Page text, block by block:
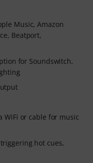
Music, Amazon
Beatport,
for Soundswitch,
WiFi or cable for music
hot cues,